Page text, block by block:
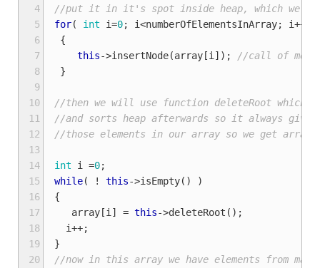
4
5
6
7
8
9
10
11
12
13
14
15
16
17
18
19
20
//put it in it's spot inside heap, which we
for( int i=0; i<numberOfElementsInArray; i++
{
this->insertNode(array[i ]);
//call of
}
//then we will use function deleteRoot which
//and sorts heap afterwards so it always gives
//those elements in our array so we get array
int i =0;
while( ! this->isEmpty()
)
{
array[i ] = this->deleteRoot ();
i++;
}
//now in this array we have elements from